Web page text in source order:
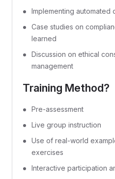
Implementing automated
Case studies on
learned
Discussion on ethical
management
Training Method?
Pre-assessment
Live group instruction
Use of real-world
exercises
Interactive participation